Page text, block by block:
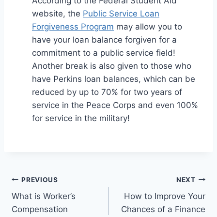
website, the Public Service Loan
Forgiveness Program may allow you to
have your loan balance forgiven for a
commitment to a public service field!
Another break is also given to those who
have Perkins loan balances, which can be
reduced by up to 70% for two years of
service in the Peace Corps and even 100%
for service in the military!
Post
navigation
PREVIOUS
What is Worker’s
Compensation
NEXT
How to Improve Your
Chances of a Finance